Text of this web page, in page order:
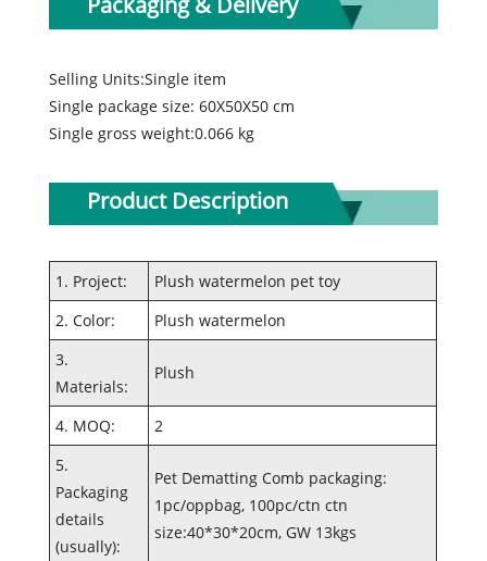
Selling Units:Single item
Single package size: 60X50X50 cm
Single gross weight:0.066 kg
Product Description
1. Project:
Plush watermelon pet toy
2. Color:
Plush watermelon
3.
Materials:
Plush
4. MOQ:
2
5.
Packaging
details
(usually):
Pet Dematting Comb packaging:
1pc/oppbag, 100pc/ctn ctn
size:40*30*20cm, GW 13kgs